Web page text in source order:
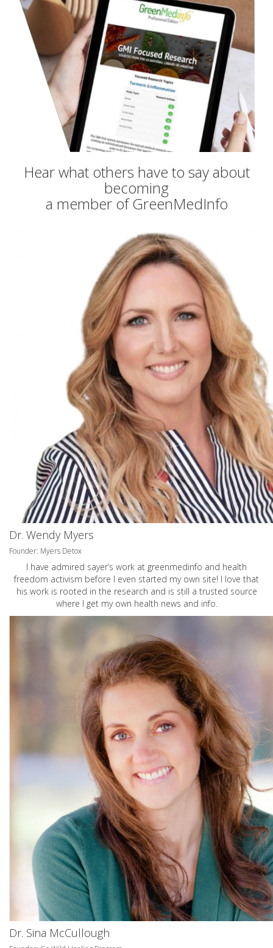
Hear what others have to say about
becoming
a member of GreenMedInfo
Dr. Wendy Myers
Founder: Myers Detox
I have admired sayer’s work at greenmedinfo and health
freedom activism before I even started my own site! I love that
his work is rooted in the research and is still a trusted source
where I get my own health news and info.
Dr. Sina McCullough